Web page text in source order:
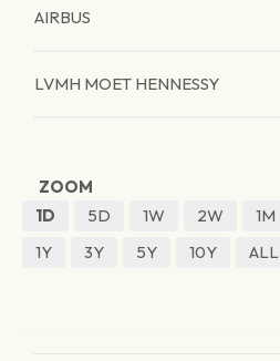
AIRBUS
LVMH MOET HENNESSY
ZOOM
1D
5D 1W 2W 1M
1Y
3Y 5Y 10Y ALL